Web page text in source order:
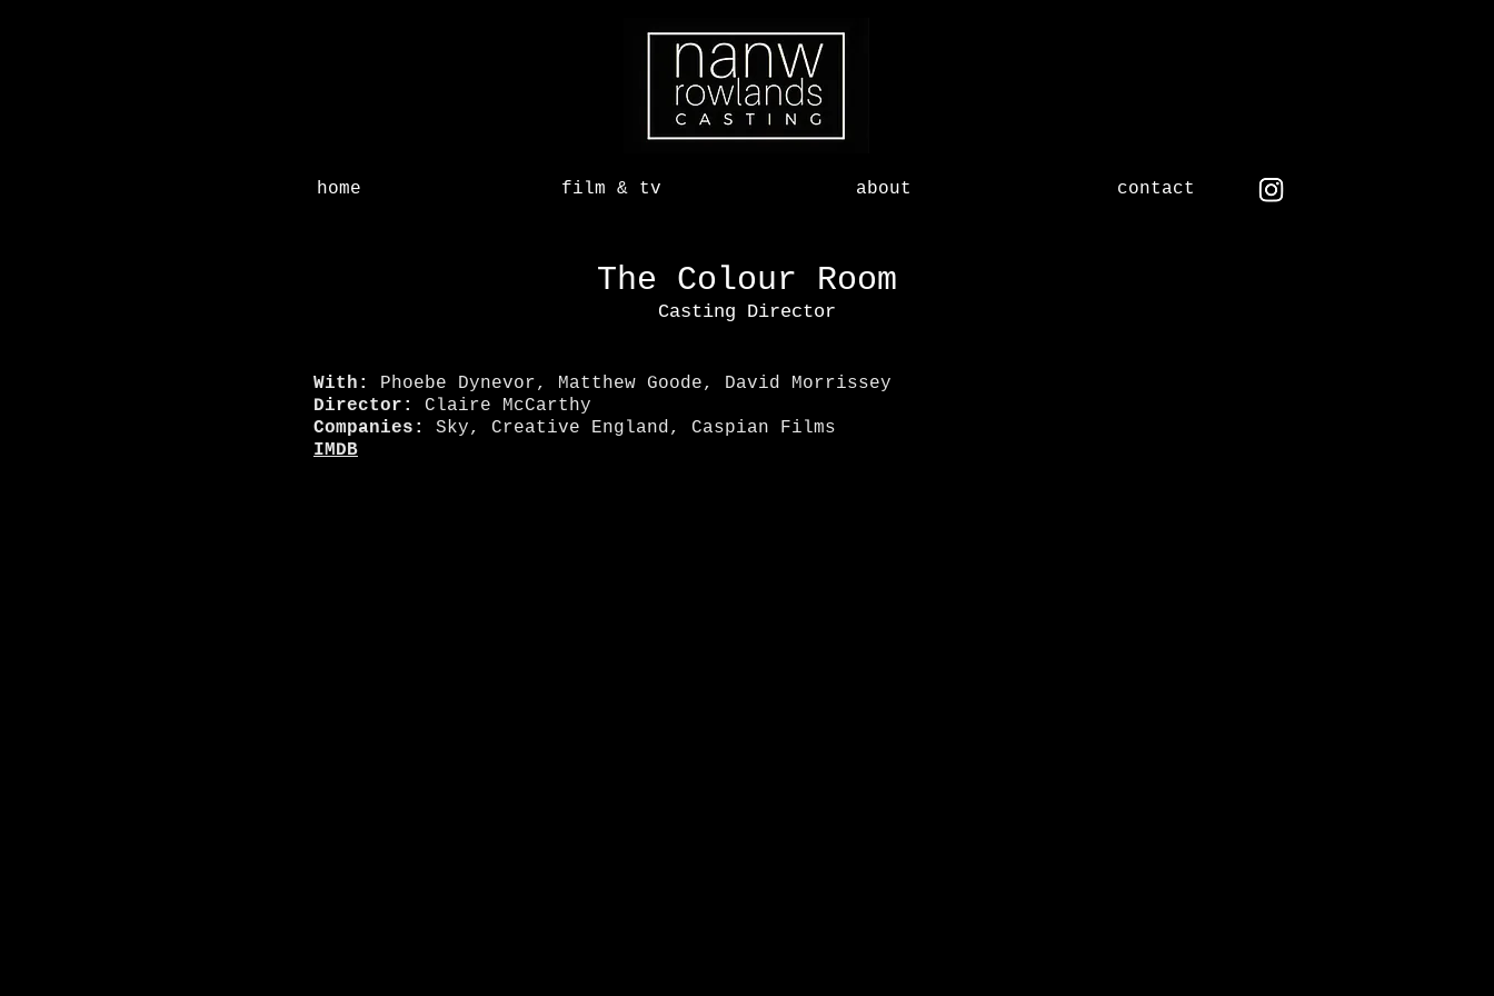
home film & tv about contact
The Colour Room
Casting Director
With: Phoebe Dynevor, Matthew Goode, David Morrissey
Director:
Claire McCarthy
Companies:
Sky, Creative England, Caspian Films
IMDB